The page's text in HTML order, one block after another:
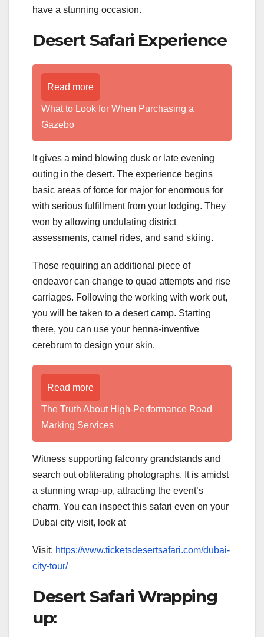
have a stunning occasion.
Desert Safari Experience
Read more
What to Look for When Purchasing a
Gazebo
It gives a mind blowing dusk or late evening
outing in the desert. The experience begins
basic areas of force for major for enormous for
with serious fulfillment from your lodging. They
won by allowing undulating district
assessments, camel rides, and sand skiing.
Those requiring an additional piece of
endeavor can change to quad attempts and rise
carriages. Following the working with work out,
you will be taken to a desert camp. Starting
there, you can use your henna-inventive
cerebrum to design your skin.
Read more
The Truth About High-Performance Road
Marking Services
Witness supporting falconry grandstands and
search out obliterating photographs. It is amidst
a stunning wrap-up, attracting the event’s
charm. You can inspect this safari even on your
Dubai city visit, look at
Visit: https://www.ticketsdesertsafari.com/dubai-
city-tour/
Desert Safari Wrapping
up: